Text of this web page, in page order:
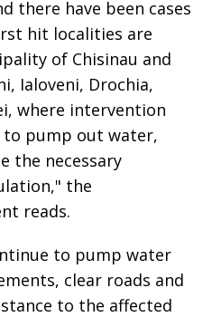
there have been cases
hit localities are
of Chisinau and
Ialoveni, Drochia,
where intervention
pump out water,
the necessary
the
reads.
to pump water
clear roads and
to the affected